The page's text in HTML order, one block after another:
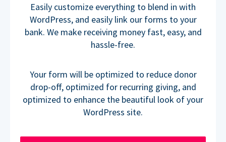
Easily customize everything to blend in with
WordPress, and easily link our forms to your
bank. We make receiving money fast, easy, and
hassle-free.
Your form will be optimized to reduce donor
drop-off, optimized for recurring giving, and
optimized to enhance the beautiful look of your
WordPress site.